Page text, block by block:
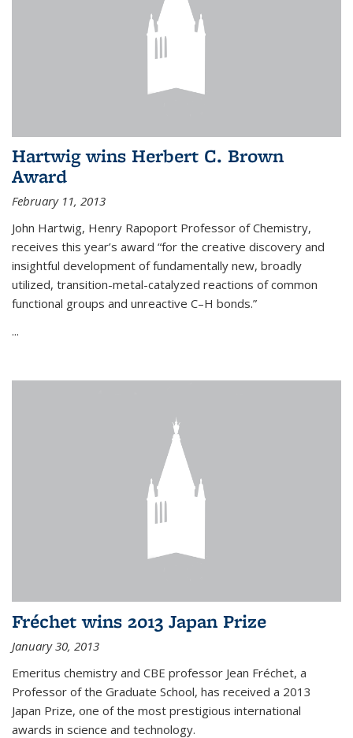
Hartwig wins Herbert C. Brown
Award
February 11, 2013
John Hartwig, Henry Rapoport Professor of Chemistry,
receives this year’s award “for the creative discovery and
insightful development of fundamentally new, broadly
utilized, transition-metal-catalyzed reactions of common
functional groups and unreactive C–H bonds.”
...
Fréchet wins 2013 Japan Prize
January 30, 2013
Emeritus chemistry and CBE professor Jean Fréchet, a
Professor of the Graduate School, has received a 2013
Japan Prize, one of the most prestigious international
awards in science and technology.